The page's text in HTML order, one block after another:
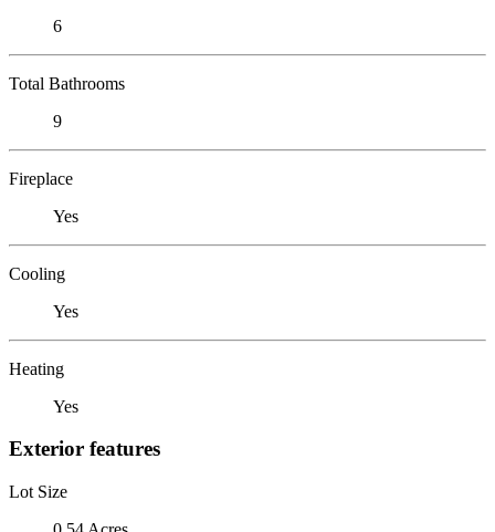
6
Total Bathrooms
9
Fireplace
Yes
Cooling
Yes
Heating
Yes
Exterior features
Lot Size